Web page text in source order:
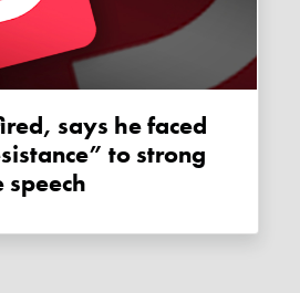
to strong
speech